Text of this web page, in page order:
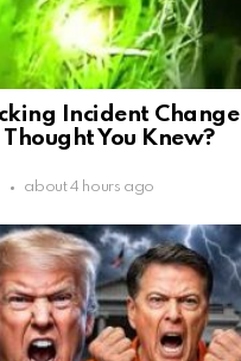
Incident Change
You Knew?
about 4 hours ago